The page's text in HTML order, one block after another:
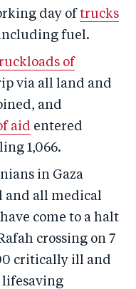
day oftrucks
fuel.
of
via all land and
and
aid entered
1,066.
in Gaza
all medical
come to a halt
crossing on 7
critically ill and
lifesaving